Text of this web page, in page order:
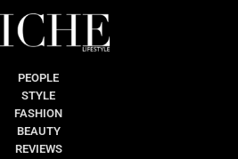
PEOPLE
STYLE
FASHION
BEAUTY
REVIEWS